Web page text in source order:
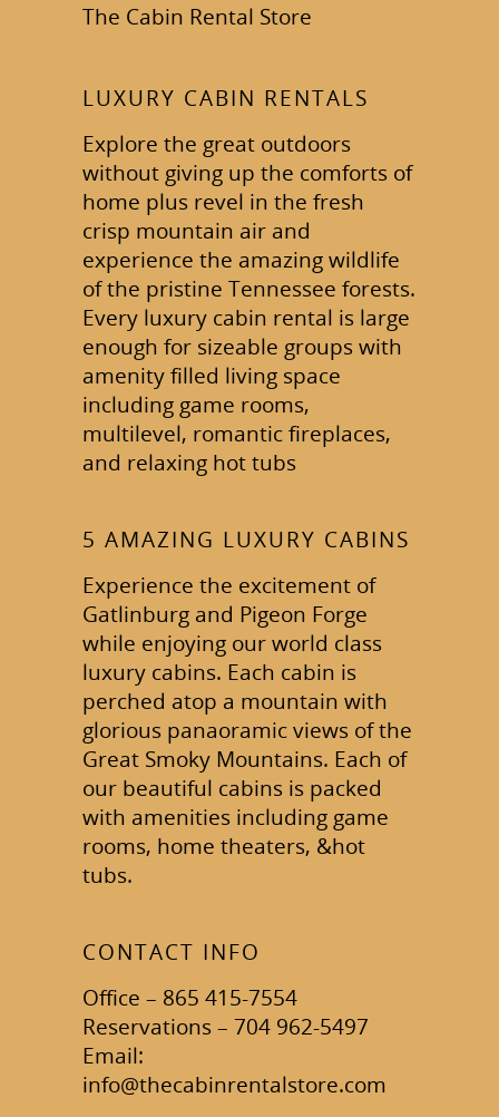
The Cabin Rental Store
LUXURY CABIN RENTALS
Explore the great outdoors
without giving up the comforts of
home plus revel in the fresh
crisp mountain air and
experience the amazing wildlife
of the pristine Tennessee forests.
Every luxury cabin rental is large
enough for sizeable groups with
amenity filled living space
including game rooms,
multilevel, romantic fireplaces,
and relaxing hot tubs
5 AMAZING LUXURY CABINS
Experience the excitement of
Gatlinburg and Pigeon Forge
while enjoying our world class
luxury cabins. Each cabin is
perched atop a mountain with
glorious panaoramic views of the
Great Smoky Mountains. Each of
our beautiful cabins is packed
with amenities including game
rooms, home theaters, &hot
tubs.
CONTACT INFO
Office – 865 415-7554
Reservations – 704 962-5497
Email:
info@thecabinrentalstore.com